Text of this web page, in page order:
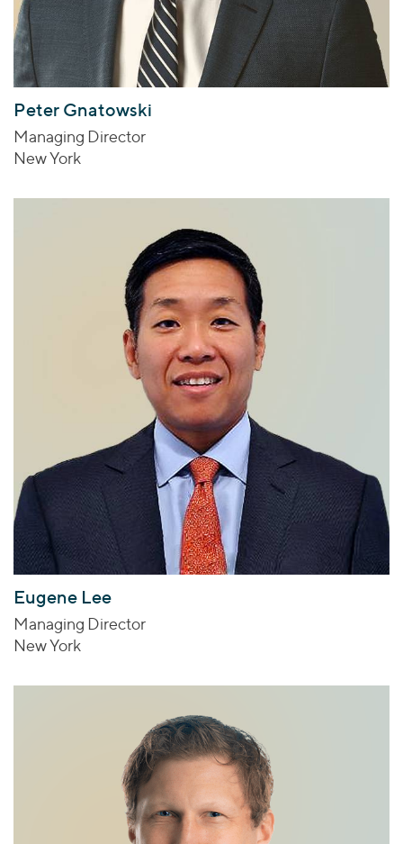
Peter Gnatowski
Managing Director
New York
Eugene Lee
Managing Director
New York